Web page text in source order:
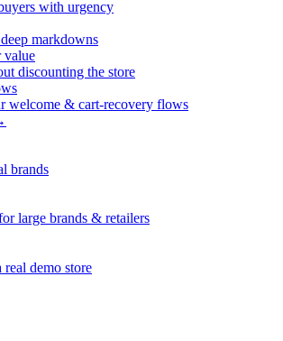
with urgency
markdowns
value
discounting the store
welcome & cart-recovery flows
brands
large brands & retailers
demo store